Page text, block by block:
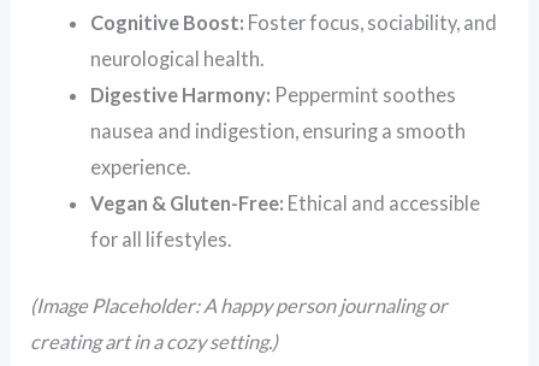
Cognitive Boost: Foster focus, sociability, and
neurological health.
Digestive Harmony: Peppermint soothes
nausea and indigestion, ensuring a smooth
experience.
Vegan & Gluten-Free: Ethical and accessible
for all lifestyles.
(Image Placeholder: A happy person journaling or
creating art in a cozy setting.)